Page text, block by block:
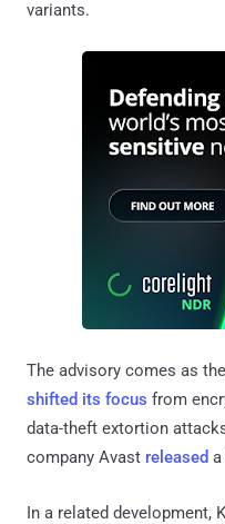
variants.
The advisory comes as the
shifted its focus from
data-theft extortion
company Avast released a
In a related development,